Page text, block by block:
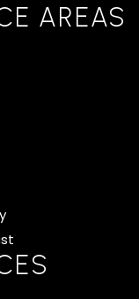
AREAS